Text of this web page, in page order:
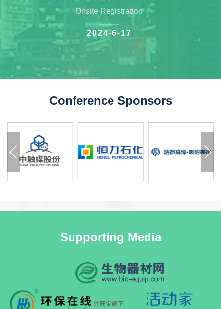
Onsite Registration
2024-6-17
Conference Sponsors
Supporting Media